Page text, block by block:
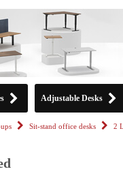
Adjustable Desks
Sit-stand office desks 2